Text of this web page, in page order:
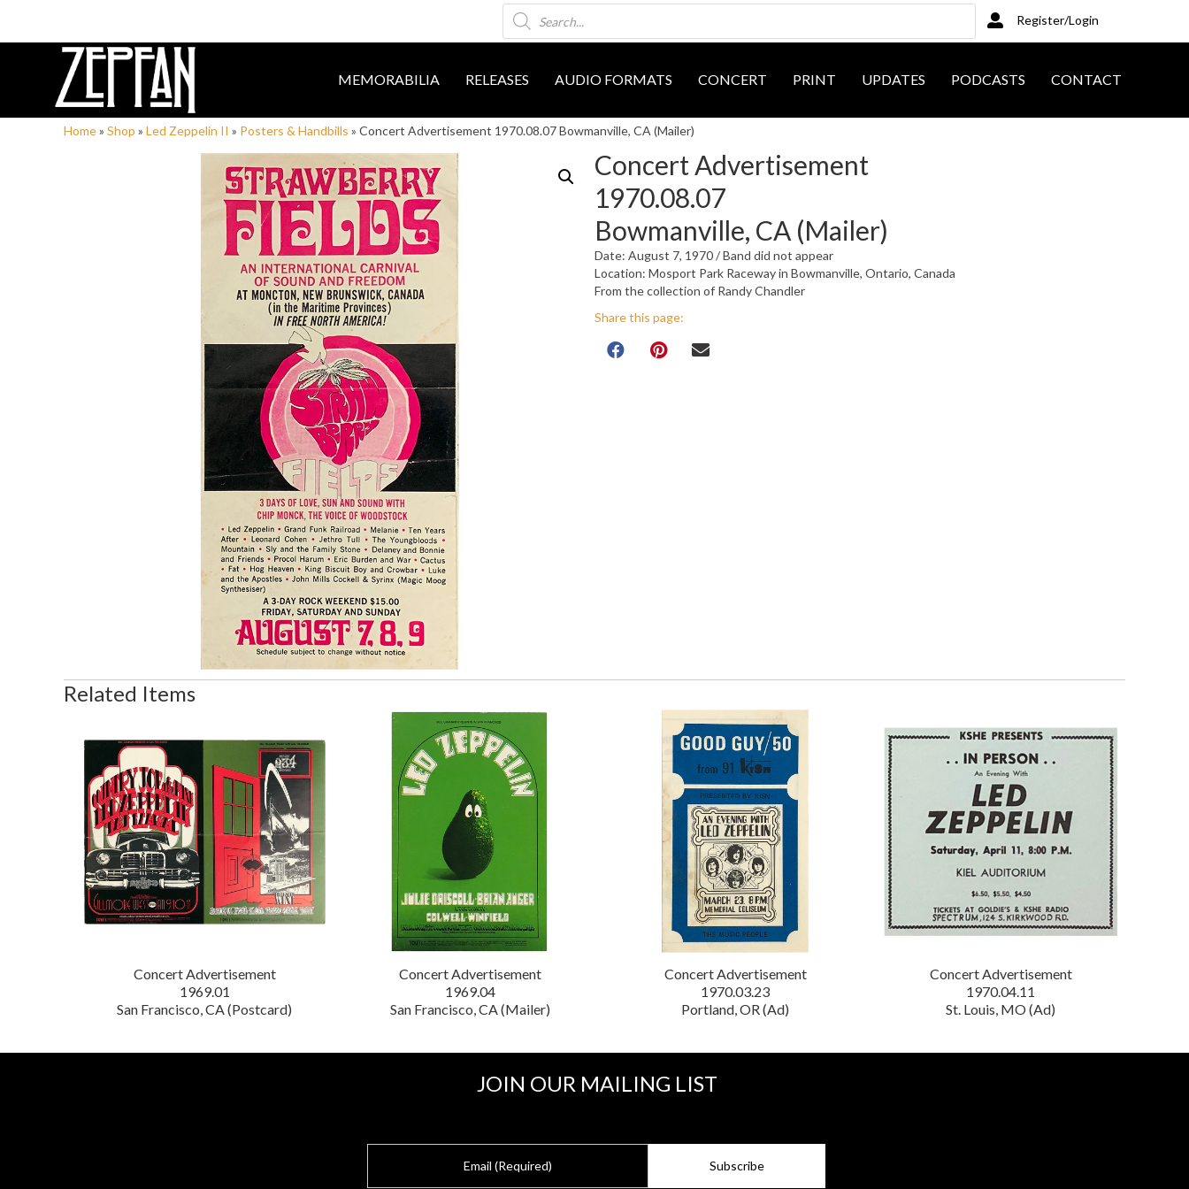
Products
search
Register/Login
MEMORABILIA RELEASES AUDIO FORMATS CONCERT PRINT UPDATES PODCASTS CONTACT
Home» Shop » Led Zeppelin II » Posters & Handbills » Concert Advertisement 1970.08.07 Bowmanville, CA (Mailer)
Concert Advertisement
1970.08.07
Bowmanville, CA (Mailer)
Date: August 7, 1970 / Band did not appear
Location: Mosport Park Raceway in Bowmanville, Ontario, Canada
From the collection of Randy Chandler
Share this page:
Related Items
Concert Advertisement
1969.01
San Francisco, CA (Postcard)
Concert Advertisement
1969.04
San Francisco, CA (Mailer)
Concert Advertisement
1970.03.23
Portland, OR (Ad)
Concert Advertisement
1970.04.11
St. Louis, MO (Ad)
JOIN OUR MAILING LIST